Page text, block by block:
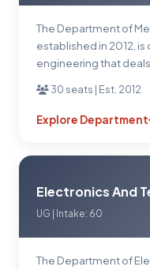
The Department of
established in 2012,
engineering that deals
30 seats | Est. 2012
Explore Department
Electronics And
UG | Intake: 60
The Department of